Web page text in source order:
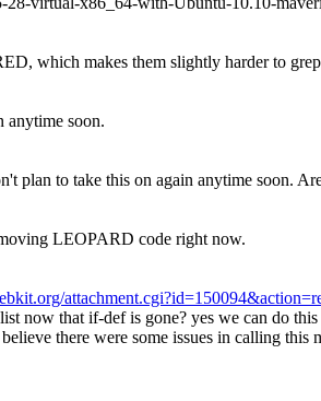
which makes them slightly harder to
anytime soon.
plan to take this on again anytime soon.
LEOPARD code right now.
now that if-def is gone? yes we can do this
there were some issues in calling